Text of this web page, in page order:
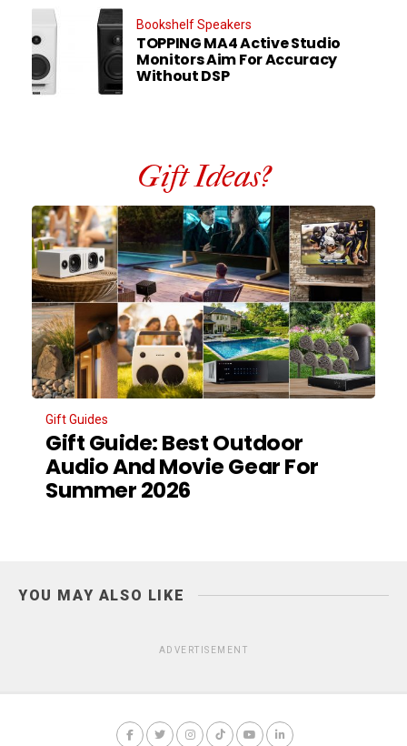
Bookshelf Speakers
TOPPING MA4 Active Studio
Monitors Aim For Accuracy
Without DSP
Gift Ideas?
Gift Guides
Gift Guide: Best Outdoor
Audio And Movie Gear For
Summer 2026
YOU MAY ALSO LIKE
ADVERTISEMENT